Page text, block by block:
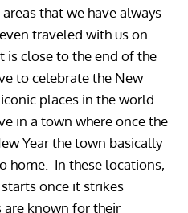
that we have always
traveled with us on
is close to the end of the
to celebrate the New
places in the world.
in a town where once the
Year the town basically
home. In these locations,
once it strikes
are known for their